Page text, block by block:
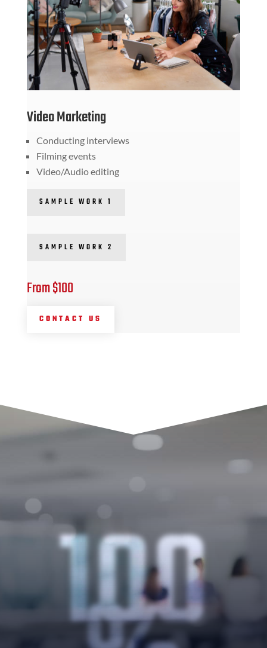
Video Marketing
Conducting interviews
Filming events
Video/Audio editing
SAMPLE WORK 1
SAMPLE WORK 2
From $100
CONTACT US
100